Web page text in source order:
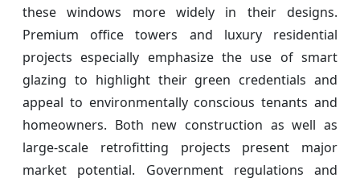
these windows more widely in their designs.
Premium office towers and luxury residential
projects especially emphasize the use of smart
glazing to highlight their green credentials and
appeal to environmentally conscious tenants and
homeowners. Both new construction as well as
large-scale retrofitting projects present major
market potential. Government regulations and